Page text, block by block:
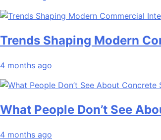
Trends Shaping Modern
4 months ago
What People Don’t See
4 months ago